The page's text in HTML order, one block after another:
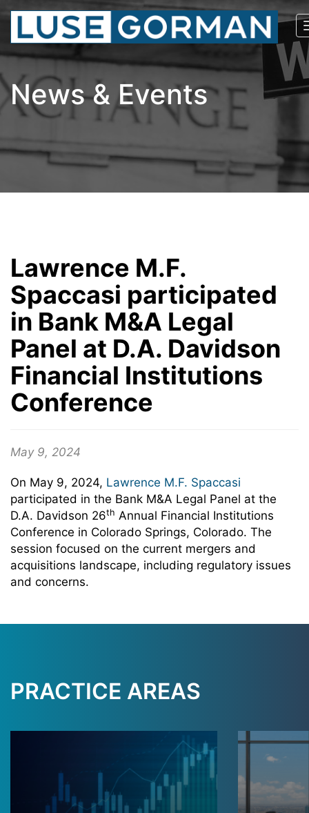
News & Events
Lawrence M.F.
Spaccasi participated
in Bank M&A Legal
Panel at D.A. Davidson
Financial Institutions
Conference
May 9, 2024
On May 9, 2024, Lawrence M.F. Spaccasi
participated in the Bank M&A Legal Panel at the
D.A. Davidson 26th Annual Financial Institutions
Conference in Colorado Springs, Colorado. The
session focused on the current mergers and
acquisitions landscape, including regulatory issues
and concerns.
PRACTICE AREAS